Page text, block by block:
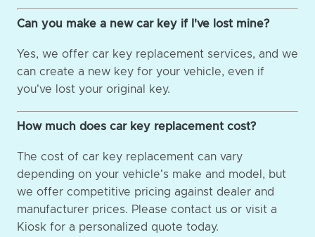
Can you make a new car key if I've lost mine?
Yes, we offer car key replacement services, and we
can create a new key for your vehicle, even if
you've lost your original key.
How much does car key replacement cost?
The cost of car key replacement can vary
depending on your vehicle's make and model, but
we offer competitive pricing against dealer and
manufacturer prices. Please contact us or visit a
Kiosk for a personalized quote today.